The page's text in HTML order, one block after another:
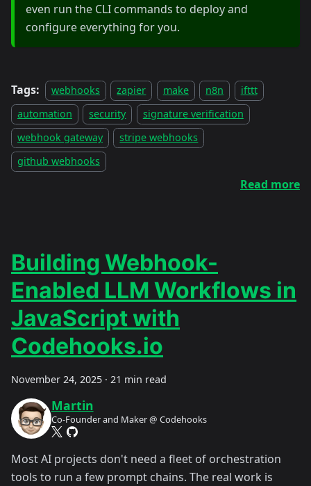
even run the CLI commands to deploy and
configure everything for you.
Tags: webhooks zapier make n8n
ifttt
automation
security
signature verification
webhook gateway
stripe webhooks
github webhooks
Read more
Building Webhook-
Enabled LLM Workflows in
JavaScript with
Codehooks.io
November 24, 2025 · 21 min read
Martin
Co-Founder and Maker @ Codehooks
Most AI projects don't need a fleet of orchestration
tools to run a few prompt chains. The real work is